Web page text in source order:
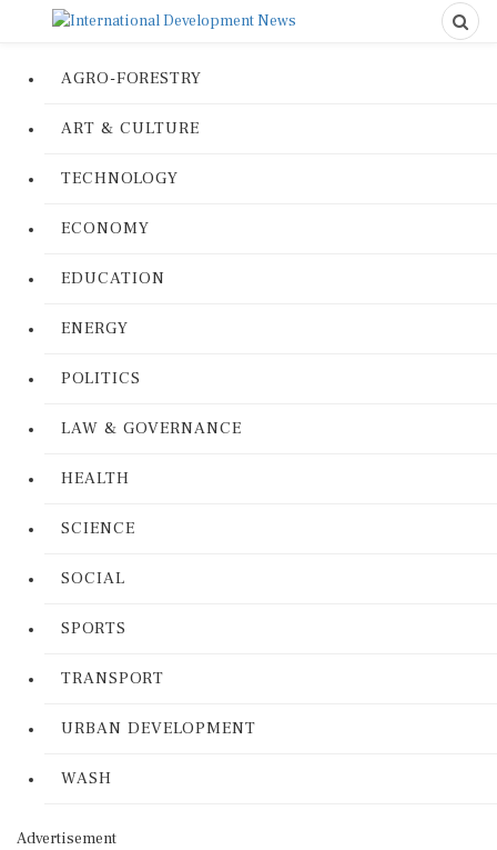
AGRO-FORESTRY
ART & CULTURE
TECHNOLOGY
ECONOMY
EDUCATION
ENERGY
POLITICS
LAW & GOVERNANCE
HEALTH
SCIENCE
SOCIAL
SPORTS
TRANSPORT
URBAN DEVELOPMENT
WASH
Advertisement